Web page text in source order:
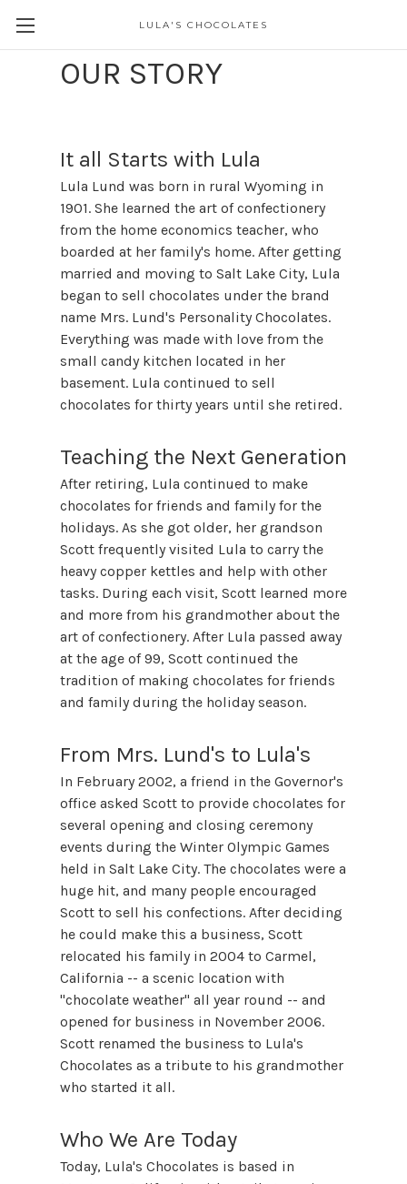
LULA'S CHOCOLATES
OUR STORY
It all Starts with Lula
Lula Lund was born in rural Wyoming in
1901. She learned the art of confectionery
from the home economics teacher, who
boarded at her family's home. After getting
married and moving to Salt Lake City, Lula
began to sell chocolates under the brand
name Mrs. Lund's Personality Chocolates.
Everything was made with love from the
small candy kitchen located in her
basement. Lula continued to sell
chocolates for thirty years until she retired.
Teaching the Next Generation
After retiring, Lula continued to make
chocolates for friends and family for the
holidays. As she got older, her grandson
Scott frequently visited Lula to carry the
heavy copper kettles and help with other
tasks. During each visit, Scott learned more
and more from his grandmother about the
art of confectionery. After Lula passed away
at the age of 99, Scott continued the
tradition of making chocolates for friends
and family during the holiday season.
From Mrs. Lund's to Lula's
In February 2002, a friend in the Governor's
office asked Scott to provide chocolates for
several opening and closing ceremony
events during the Winter Olympic Games
held in Salt Lake City. The chocolates were a
huge hit, and many people encouraged
Scott to sell his confections. After deciding
he could make this a business, Scott
relocated his family in 2004 to Carmel,
California -- a scenic location with
"chocolate weather" all year round -- and
opened for business in November 2006.
Scott renamed the business to Lula's
Chocolates as a tribute to his grandmother
who started it all.
Who We Are Today
Today, Lula's Chocolates is based in